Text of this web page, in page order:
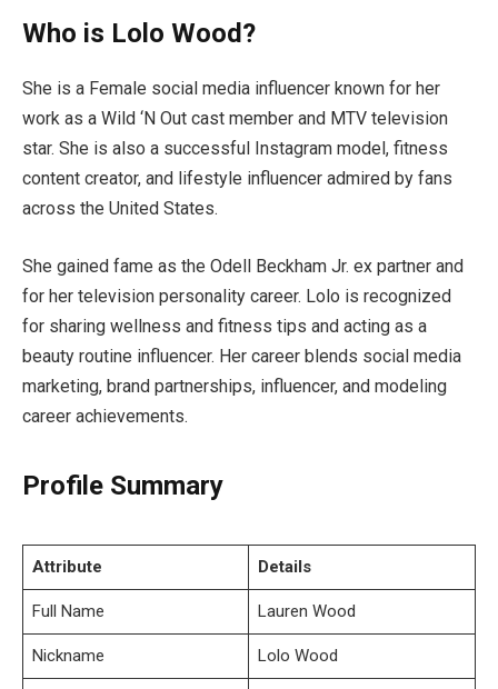
Who is Lolo Wood?
She is a Female social media influencer known for her
work as a Wild ‘N Out cast member and MTV television
star. She is also a successful Instagram model, fitness
content creator, and lifestyle influencer admired by fans
across the United States.
She gained fame as the Odell Beckham Jr. ex partner and
for her television personality career. Lolo is recognized
for sharing wellness and fitness tips and acting as a
beauty routine influencer. Her career blends social media
marketing, brand partnerships, influencer, and modeling
career achievements.
Profile Summary
Attribute Details
Full Name Lauren Wood
Nickname Lolo Wood